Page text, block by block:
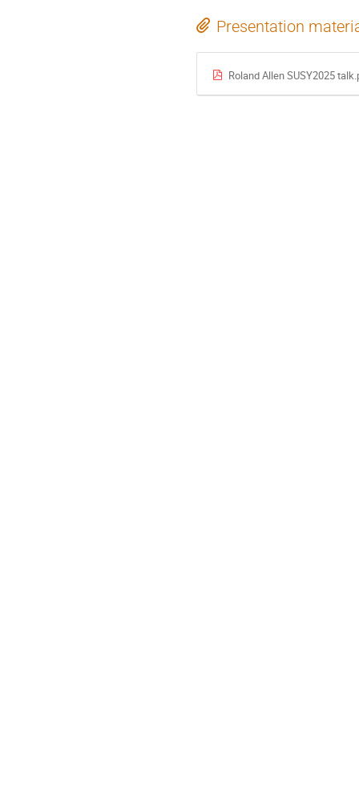
Presentation
Roland Allen SUSY2025